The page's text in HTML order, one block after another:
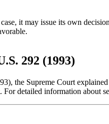
it may issue its own
292 (1993)
the Supreme Court
detailed information about